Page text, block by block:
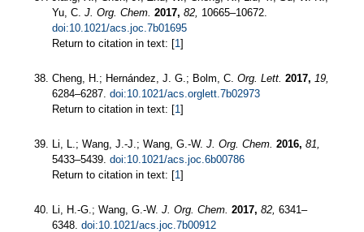
Yu, C. J. Org. Chem. 2017, 82, 10665–10672.
doi:10.1021/acs.joc.7b01695
Return to citation in text: [1]
Cheng, H.; Hernández, J. G.; Bolm, C. Org. Lett. 2017, 19,
6284–6287. doi:10.1021/acs.orglett.7b02973
Return to citation in text: [1]
Li, L.; Wang, J.-J.; Wang, G.-W. J. Org. Chem. 2016, 81,
5433–5439. doi:10.1021/acs.joc.6b00786
Return to citation in text: [1]
Li, H.-G.; Wang, G.-W. J. Org. Chem. 2017, 82, 6341–
6348. doi:10.1021/acs.joc.7b00912